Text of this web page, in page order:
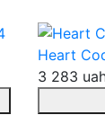
Heart
3 283